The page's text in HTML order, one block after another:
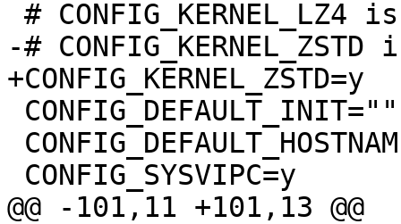
@@ -101,11 +101,13 @@